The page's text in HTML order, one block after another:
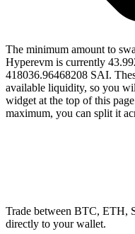
The minimum amount to
Hyperevm is currently
418036.96468208 SAI.
available liquidity, so you
widget at the top of this
maximum, you can split it
Trade between BTC, ETH,
directly to your wallet.